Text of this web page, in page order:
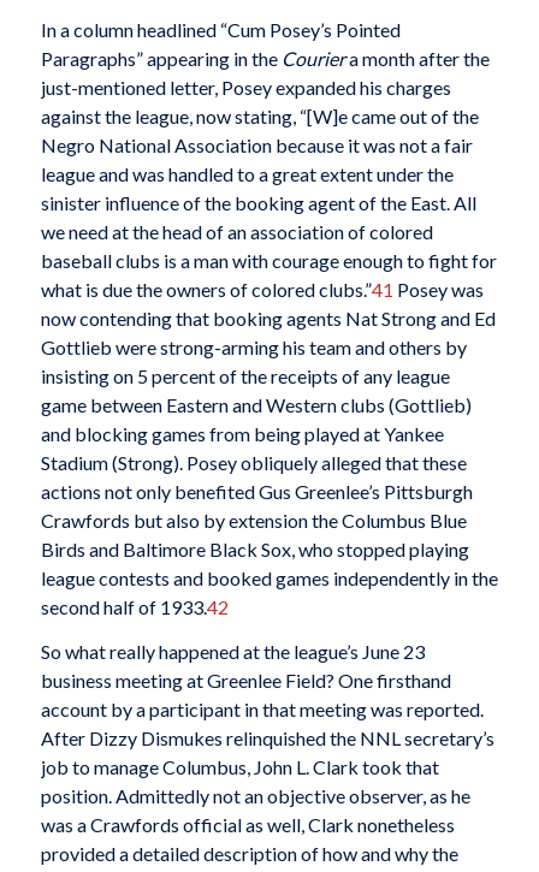
In a column headlined “Cum Posey’s Pointed
Paragraphs” appearing in the Couriera month after the
just-mentioned letter, Posey expanded his charges
against the league, now stating, “[W]e came out of the
Negro National Association because it was not a fair
league and was handled to a great extent under the
sinister influence of the booking agent of the East. All
we need at the head of an association of colored
baseball clubs is a man with courage enough to fight for
what is due the owners of colored clubs.”41 Posey was
now contending that booking agents Nat Strong and Ed
Gottlieb were strong-arming his team and others by
insisting on 5 percent of the receipts of any league
game between Eastern and Western clubs (Gottlieb)
and blocking games from being played at Yankee
Stadium (Strong). Posey obliquely alleged that these
actions not only benefited Gus Greenlee’s Pittsburgh
Crawfords but also by extension the Columbus Blue
Birds and Baltimore Black Sox, who stopped playing
league contests and booked games independently in the
second half of 1933.42
So what really happened at the league’s June 23
business meeting at Greenlee Field? One firsthand
account by a participant in that meeting was reported.
After Dizzy Dismukes relinquished the NNL secretary’s
job to manage Columbus, John L. Clark took that
position. Admittedly not an objective observer, as he
was a Crawfords official as well, Clark nonetheless
provided a detailed description of how and why the